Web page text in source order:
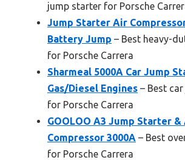
jump starter for Porsche
Jump Starter Air
Battery Jump – Best heavy-
for Porsche Carrera
Sharmeal 5000A Car Jump
Gas/Diesel Engines – Best
for Porsche Carrera
GOOLOO A3 Jump Starter &
Compressor 3000A – Best
for Porsche Carrera